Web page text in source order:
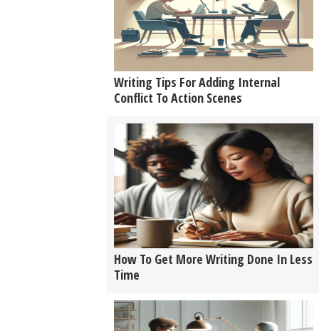
Writing Tips For Adding Internal
Conflict To Action Scenes
How To Get More Writing Done In Less
Time